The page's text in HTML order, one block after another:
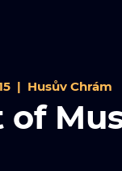
  |
Husův Chrám
of